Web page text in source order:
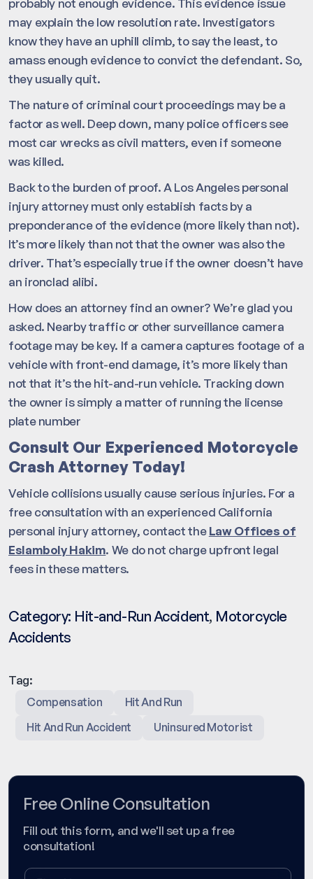
probably not enough evidence. This evidence issue
may explain the low resolution rate. Investigators
know they have an uphill climb, to say the least, to
amass enough evidence to convict the defendant. So,
they usually quit.
The nature of criminal court proceedings may be a
factor as well. Deep down, many police officers see
most car wrecks as civil matters, even if someone
was killed.
Back to the burden of proof. A Los Angeles personal
injury attorney must only establish facts by a
preponderance of the evidence (more likely than not).
It’s more likely than not that the owner was also the
driver. That’s especially true if the owner doesn’t have
an ironclad alibi.
How does an attorney find an owner? We’re glad you
asked. Nearby traffic or other surveillance camera
footage may be key. If a camera captures footage of a
vehicle with front-end damage, it’s more likely than
not that it’s the hit-and-run vehicle. Tracking down
the owner is simply a matter of running the license
plate number
Consult Our Experienced Motorcycle
Crash Attorney Today!
Vehicle collisions usually cause serious injuries. For a
free consultation with an experienced California
personal injury attorney, contact theLaw Offices of
Eslamboly Hakim. We do not charge upfront legal
fees in these matters.
Category: Hit-and-Run Accident, Motorcycle
Accidents
Tag:
Compensation
Hit And Run
Hit And Run Accident
Uninsured Motorist
Free Online Consultation
Fill out this form, and we'll set up a free
consultation!